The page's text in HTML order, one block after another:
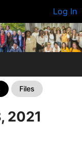
Log In
Files
2021